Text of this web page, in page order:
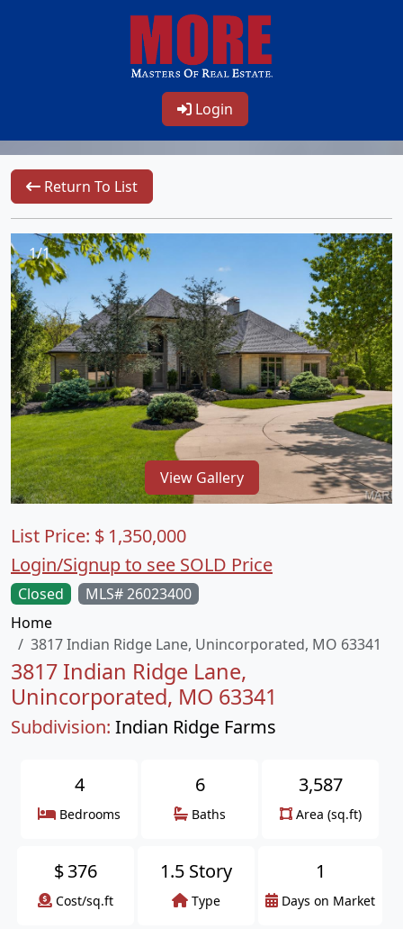
Login
Return To List
1/1
View Gallery
Closed
MLS# 26023400
Home
3817 Indian Ridge Lane, Unincorporated, MO 63341
3817 Indian Ridge Lane,
Unincorporated, MO 63341
Subdivision: Indian Ridge Farms
List Price: $ 1,350,000
Login/Signup to see SOLD Price
4
Bedrooms
6
Baths
3,587
Area (sq.ft)
$376
Cost/sq.ft
1.5 Story
Type
1
Days on Market